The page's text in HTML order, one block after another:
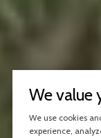
We value
We use cookies
experience,